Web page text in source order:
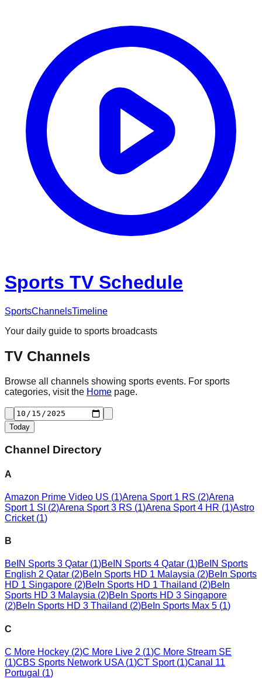
Sports TV Schedule
SportsChannelsTimeline
Your daily guide to sports broadcasts
TV Channels
Browse all channels showing sports events. For sports
categories, visit the Home page.
Today
Channel Directory
A
Amazon Prime Video US (1)Arena Sport 1 RS (2)Arena
Sport 1 SI (2)Arena Sport 3 RS (1)Arena Sport 4 HR (1)Astro
Cricket (1)
B
BeIN Sports 3 Qatar (1)BeIN Sports 4 Qatar (1)BeIN Sports
English 2 Qatar (2)BeIn Sports HD 1 Malaysia (2)BeIn Sports
HD 1 Singapore (2)BeIn Sports HD 1 Thailand (2)BeIn
Sports HD 3 Malaysia (2)BeIn Sports HD 3 Singapore
(2)BeIn Sports HD 3 Thailand (2)BeIn Sports Max 5 (1)
C
C More Hockey (2)C More Live 2 (1)C More Stream SE
(1)CBS Sports Network USA (1)CT Sport (1)Canal 11
Portugal (1)